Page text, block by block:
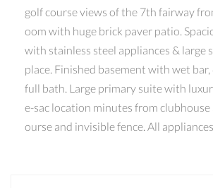
golf course views of the 7th fairway
oom with huge brick paver patio.
with stainless steel appliances & large
place. Finished basement with wet
full bath. Large primary suite with
e-sac location minutes from clubhouse
ourse and invisible fence. All